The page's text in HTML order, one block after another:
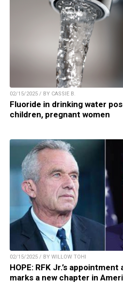
02/15/2025 / BY CASSIE B.
Fluoride in drinking water
children, pregnant women
02/15/2025 / BY WILLOW TOHI
HOPE: RFK Jr.’s
marks a new chapter in